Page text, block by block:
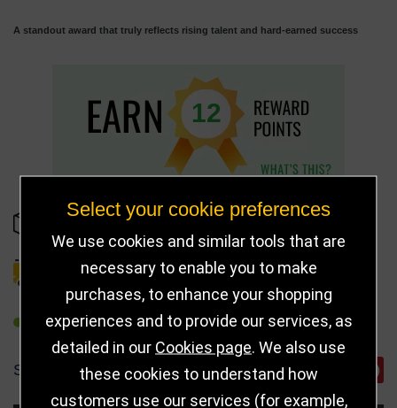
A standout award that truly reflects rising talent and hard-earned success
12
IN STOCK
DELIVERY DETAILS
REFER TO FRIEND
SHARE
Select your cookie preferences
We use cookies and similar tools that are
necessary to enable you to make
purchases, to enhance your shopping
experiences and to provide our services, as
detailed in our Cookies page. We also use
these cookies to understand how
customers use our services (for example,